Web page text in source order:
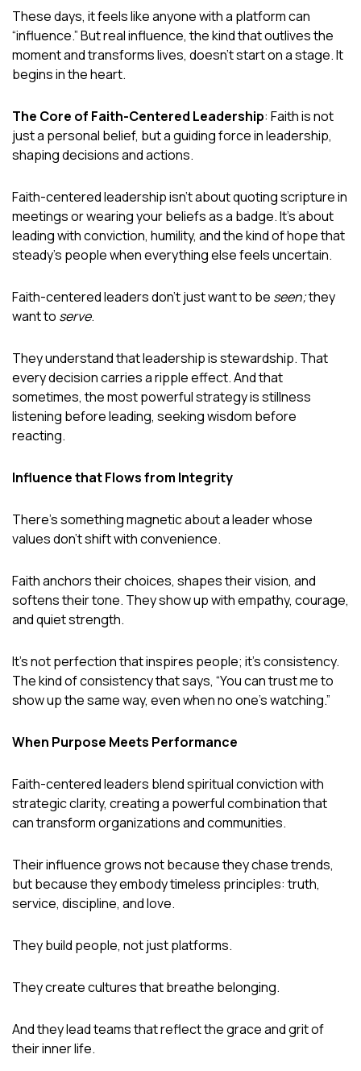
These days, it feels like anyone with a platform can
“influence.” But real influence, the kind that outlives the
moment and transforms lives, doesn’t start on a stage. It
begins in the heart.
The Core of Faith-Centered Leadership: Faith is not
just a personal belief, but a guiding force in leadership,
shaping decisions and actions.
Faith-centered leadership isn’t about quoting scripture in
meetings or wearing your beliefs as a badge. It’s about
leading with conviction, humility, and the kind of hope that
steady’s people when everything else feels uncertain.
Faith-centered leaders don’t just want to be seen;they
want to serve.
They understand that leadership is stewardship. That
every decision carries a ripple effect. And that
sometimes, the most powerful strategy is stillness
listening before leading, seeking wisdom before
reacting.
Influence that Flows from Integrity
There’s something magnetic about a leader whose
values don’t shift with convenience.
Faith anchors their choices, shapes their vision, and
softens their tone. They show up with empathy, courage,
and quiet strength.
It’s not perfection that inspires people; it’s consistency.
The kind of consistency that says, “You can trust me to
show up the same way, even when no one’s watching.”
When Purpose Meets Performance
Faith-centered leaders blend spiritual conviction with
strategic clarity, creating a powerful combination that
can transform organizations and communities.
Their influence grows not because they chase trends,
but because they embody timeless principles: truth,
service, discipline, and love.
They build people, not just platforms.
They create cultures that breathe belonging.
And they lead teams that reflect the grace and grit of
their inner life.